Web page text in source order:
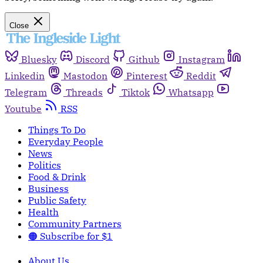
Close
Bluesky Discord Github
Instagram
Linkedin
Mastodon Pinterest
Reddit
Telegram
Threads Tiktok
Whatsapp
Youtube
RSS
Things To Do
Everyday People
News
Politics
Food & Drink
Business
Public Safety
Health
Community Partners
🟠 Subscribe for $1